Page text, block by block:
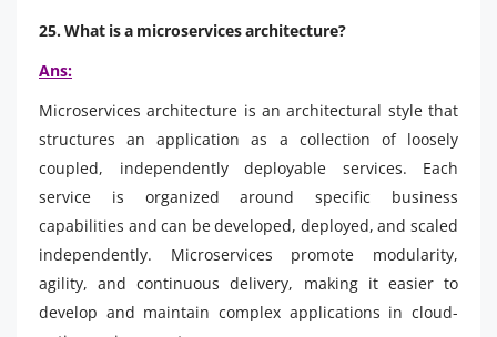
25. What is a microservices architecture?
Ans:
Microservices architecture is an architectural style that
structures an application as a collection of loosely
coupled, independently deployable services. Each
service is organized around specific business
capabilities and can be developed, deployed, and scaled
independently. Microservices promote modularity,
agility, and continuous delivery, making it easier to
develop and maintain complex applications in cloud-